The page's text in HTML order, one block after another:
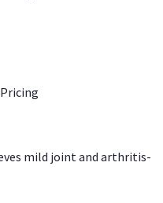
mild joint and arthritis-